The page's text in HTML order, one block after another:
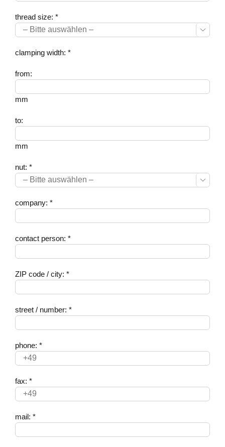
thread size: *

clamping width: *
from:
mm
to:
mm
nut: *

company: *
contact person: *
ZIP code / city: *
street / number: *
phone: *
fax: *
mail: *